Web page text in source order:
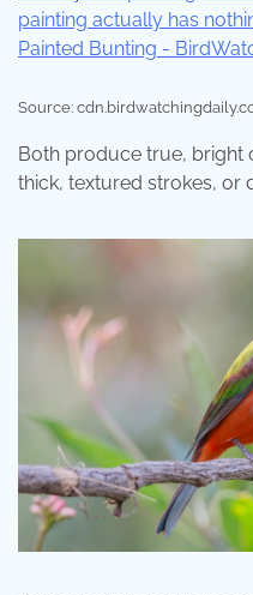
Source:
Both produce true, bright
thick, textured strokes, or